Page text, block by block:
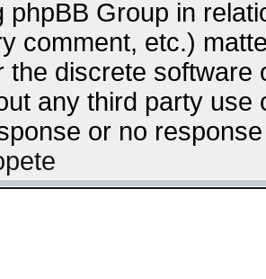
phpBB Group in
comment, etc.)
the discrete software
any third party
or no